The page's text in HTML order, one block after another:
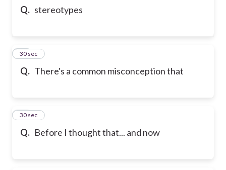
Q. stereotypes
Q. There's a common misconception that
92
30 sec
Q. Before I thought that... and now
93
30 sec